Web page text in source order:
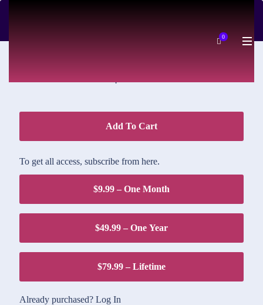
0
$1.95
Add To Cart
To get all access, subscribe from here.
$9.99 – One Month
$49.99 – One Year
$79.99 – Lifetime
Already purchased? Log In